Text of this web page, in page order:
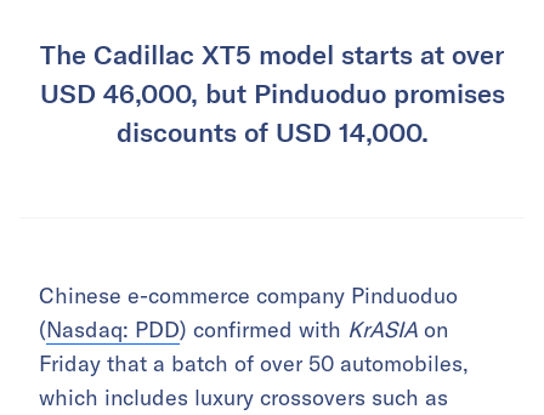
The Cadillac XT5 model starts at over
USD 46,000, but Pinduoduo promises
discounts of USD 14,000.
Chinese e-commerce company Pinduoduo
(Nasdaq: PDD) confirmed with KrASIA on
Friday that a batch of over 50 automobiles,
which includes luxury crossovers such as